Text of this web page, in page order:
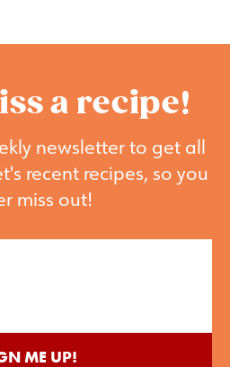
a recipe!
newsletter to get all
recent recipes, so you
miss out!